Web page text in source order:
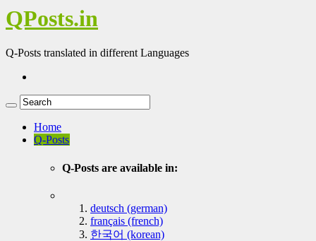
QPosts.in
Q-Posts translated in different Languages
Home
Q-Posts
Q-Posts are available in:
deutsch (german)
français (french)
한국어 (korean)